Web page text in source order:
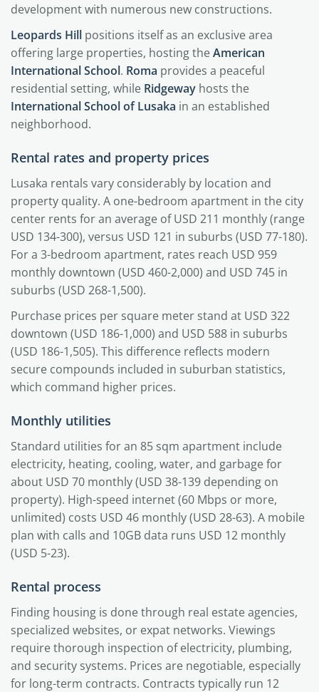
development with numerous new constructions.
Leopards Hill positions itself as an exclusive area
offering large properties, hosting theAmerican
International School. Roma provides a peaceful
residential setting, while Ridgeway hosts the
International School of Lusaka in an established
neighborhood.
Rental rates and property prices
Lusaka rentals vary considerably by location and
property quality. A one-bedroom apartment in the city
center rents for an average of USD 211 monthly (range
USD 134-300), versus USD 121 in suburbs (USD 77-180).
For a 3-bedroom apartment, rates reach USD 959
monthly downtown (USD 460-2,000) and USD 745 in
suburbs (USD 268-1,500).
Purchase prices per square meter stand at USD 322
downtown (USD 186-1,000) and USD 588 in suburbs
(USD 186-1,505). This difference reflects modern
secure compounds included in suburban statistics,
which command higher prices.
Monthly utilities
Standard utilities for an 85 sqm apartment include
electricity, heating, cooling, water, and garbage for
about USD 70 monthly (USD 38-139 depending on
property). High-speed internet (60 Mbps or more,
unlimited) costs USD 46 monthly (USD 28-63). A mobile
plan with calls and 10GB data runs USD 12 monthly
(USD 5-23).
Rental process
Finding housing is done through real estate agencies,
specialized websites, or expat networks. Viewings
require thorough inspection of electricity, plumbing,
and security systems. Prices are negotiable, especially
for long-term contracts. Contracts typically run 12